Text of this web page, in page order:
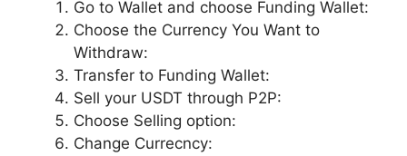
Go to Wallet and choose Funding Wallet:
Choose the Currency You Want to
Withdraw:
Transfer to Funding Wallet:
Sell your USDT through P2P:
Choose Selling option:
Change Currecncy: